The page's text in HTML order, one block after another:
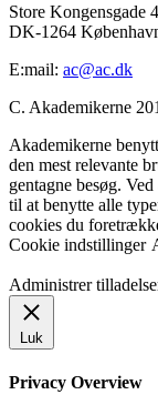
Store Kongensgade
DK-1264
E:mail: ac@ac.dk
C. Akademikerne
Akademikerne
den mest relevante
gentagne besøg.
til at benytte alle
cookies du
Cookie indstillinger
Administrer
Luk
Privacy Overview